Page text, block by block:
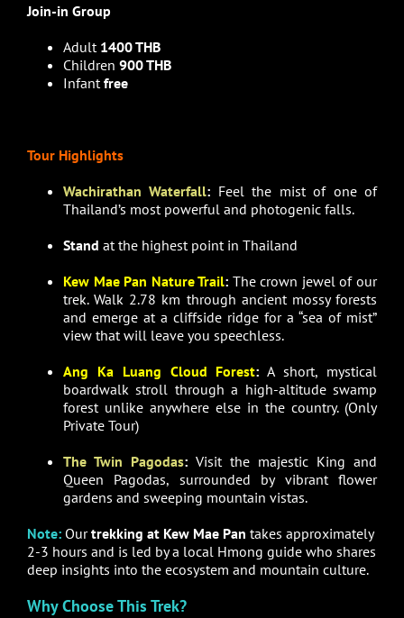
Join-in Group
Adult 1400 THB
Children 900 THB
Infant free
Tour Highlights
Wachirathan Waterfall: Feel the mist of one of
Thailand’s most powerful and photogenic falls.
Stand at the highest point in Thailand
Kew Mae Pan Nature Trail: The crown jewel of our
trek. Walk 2.78 km through ancient mossy forests
and emerge at a cliffside ridge for a “sea of mist”
view that will leave you speechless.
Ang Ka Luang Cloud Forest: A short, mystical
boardwalk stroll through a high-altitude swamp
forest unlike anywhere else in the country. (Only
Private Tour)
The Twin Pagodas: Visit the majestic King and
Queen Pagodas, surrounded by vibrant flower
gardens and sweeping mountain vistas.
Note: Ourtrekking at Kew Mae Pan takes approximately
2-3 hours and is led by a local Hmong guide who shares
deep insights into the ecosystem and mountain culture.
Why Choose This Trek?